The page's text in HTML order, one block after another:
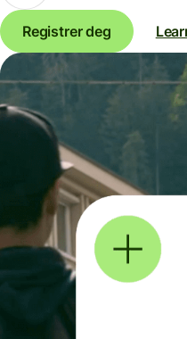
Registrer deg